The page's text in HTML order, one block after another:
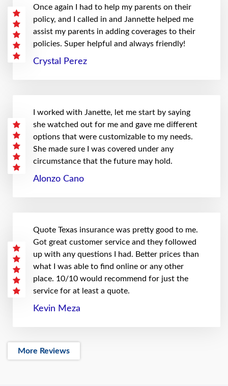
Once again I had to help my parents on their
policy, and I called in and Jannette helped me
assist my parents in adding coverages to their
policies. Super helpful and always friendly!
Crystal Perez
I worked with Janette, let me start by saying
she watched out for me and gave me different
options that were customizable to my needs.
She made sure I was covered under any
circumstance that the future may hold.
Alonzo Cano
Quote Texas insurance was pretty good to me.
Got great customer service and they followed
up with any questions I had. Better prices than
what I was able to find online or any other
place. 10/10 would recommend for just the
service for at least a quote.
Kevin Meza
More Reviews